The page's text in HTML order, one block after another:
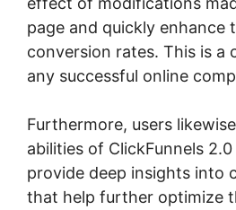
page and quickly enhance
conversion rates. This is a
any successful online
Furthermore, users
abilities of ClickFunnels
provide deep insights into
that help further optimize